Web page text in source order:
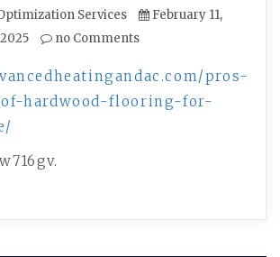
Services
February 11,
2025
no Comments
pros-
hardwood-flooring-for-